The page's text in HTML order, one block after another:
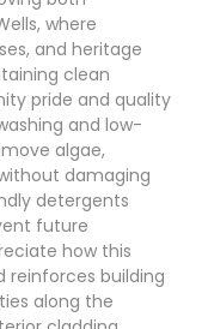
where
and heritage
clean
pride and quality
and low-
algae,
damaging
detergents
future
how this
reinforces building
along the